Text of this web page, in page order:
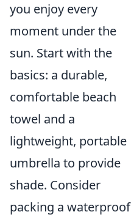
you enjoy every
moment under the
sun. Start with the
basics: a durable,
comfortable beach
towel and a
lightweight, portable
umbrella to provide
shade. Consider
packing a waterproof